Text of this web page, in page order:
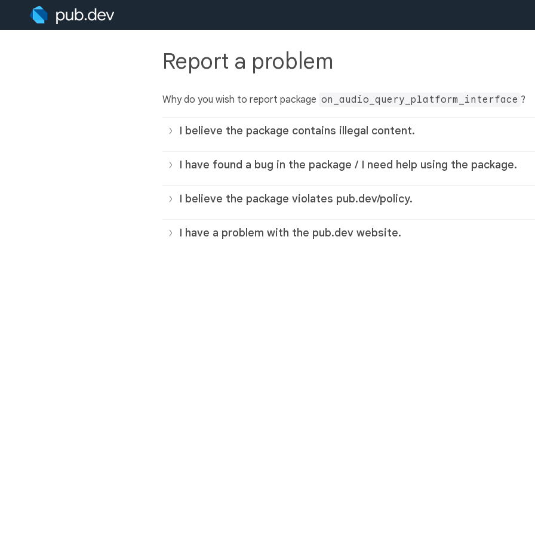
Report a problem
Why do you wish to report package on_audio_query_platform_interface ?
I believe the package contains illegal content.
I have found a bug in the package / I need help using the package.
I believe the package violates pub.dev/policy.
I have a problem with the pub.dev website.